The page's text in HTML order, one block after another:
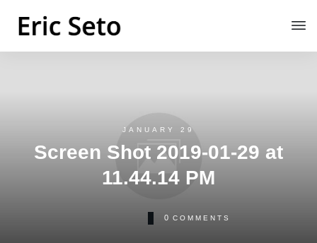
JANUARY 29
Screen Shot 2019-01-29 at
11.44.14 PM
0 COMMENTS